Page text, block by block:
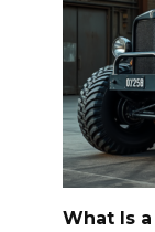
What Is a